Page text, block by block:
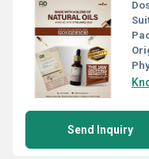
Send Inquiry